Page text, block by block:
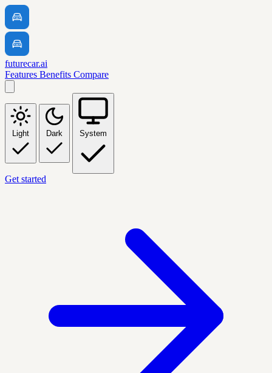
futurecar.ai
Features Benefits Compare
Light Dark System
Get started